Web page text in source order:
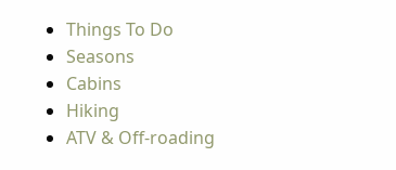
Things To Do
Seasons
Cabins
Hiking
ATV & Off-roading